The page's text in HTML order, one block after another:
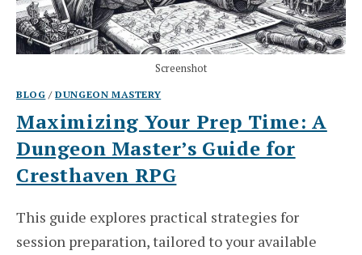
Screenshot
BLOG /DUNGEON MASTERY
Maximizing Your Prep Time: A
Dungeon Master’s Guide for
Cresthaven RPG
This guide explores practical strategies for
session preparation, tailored to your available